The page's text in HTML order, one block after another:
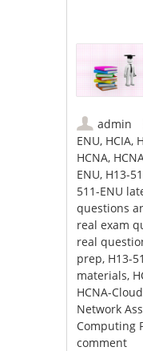
admin
ENU, HCIA,
HCNA,
ENU, H13-
511-ENU
questions
real exam
real
prep, H13-
materials,
HCNA-
Network
Computing
comment